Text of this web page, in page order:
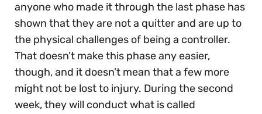
anyone who made it through the last phase has
shown that they are not a quitter and are up to
the physical challenges of being a controller.
That doesn’t make this phase any easier,
though, and it doesn’t mean that a few more
might not be lost to injury. During the second
week, they will conduct what is called